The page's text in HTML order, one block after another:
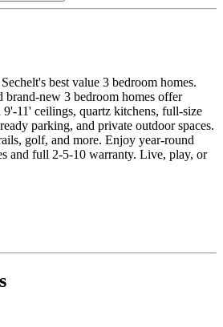
best value 3 bedroom homes.
brand-new 3 bedroom homes offer
11' ceilings, quartz kitchens, full-size
parking, and private outdoor spaces.
golf, and more. Enjoy year-round
and full 2-5-10 warranty. Live, play, or